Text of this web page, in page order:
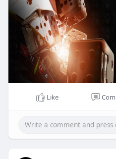
Like